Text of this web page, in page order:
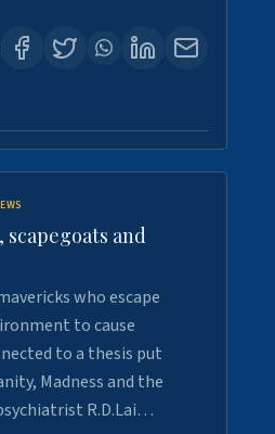
scapegoats and
who escape
to cause
to a thesis put
Madness and the
R.D.Lai…